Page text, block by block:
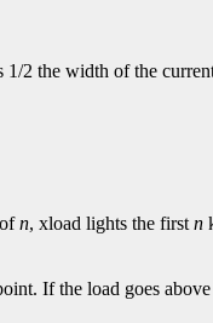
2 the width of the
n, xload lights the first n
If the load goes